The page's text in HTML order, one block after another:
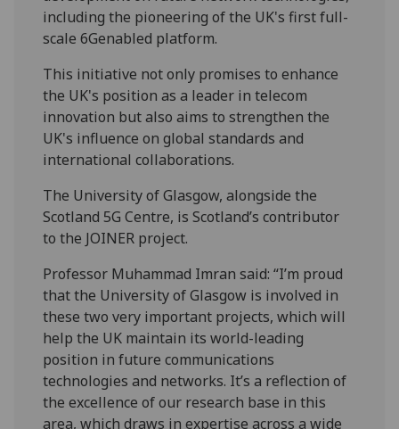
including the pioneering of the UK's first full-
scale 6G­enabled platform.
This initiative not only promises to enhance
the UK's position as a leader in telecom
innovation but also aims to strengthen the
UK's influence on global standards and
international collaborations.
The University of Glasgow, alongside the
Scotland 5G Centre, is Scotland’s contributor
to the JOINER project.
Professor Muhammad Imran said: “I’m proud
that the University of Glasgow is involved in
these two very important projects, which will
help the UK maintain its world-leading
position in future communications
technologies and networks. It’s a reflection of
the excellence of our research base in this
area, which draws in expertise across a wide